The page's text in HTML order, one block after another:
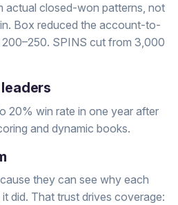
actual closed-won patterns, not
Box reduced the account-to-
SPINS cut from 3,000
leaders
20% win rate in one year after
and dynamic books.
they can see why each
did. That trust drives coverage: